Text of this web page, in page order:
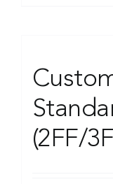
(2FF/